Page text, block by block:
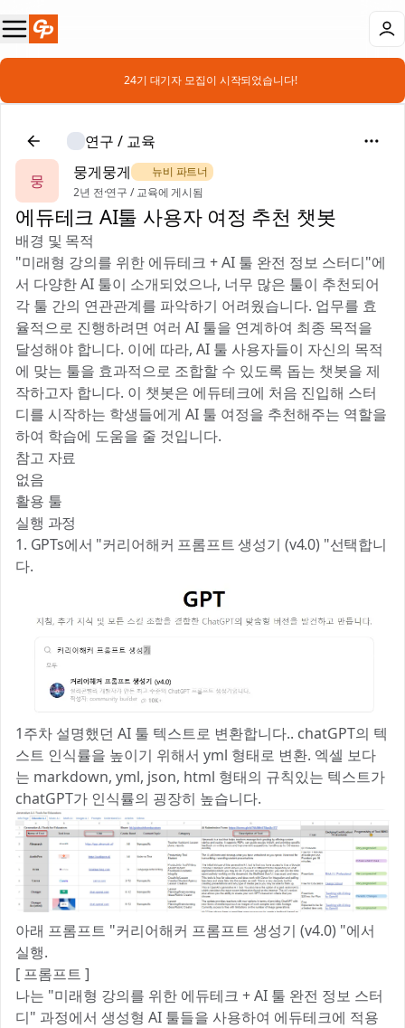
📣 24기 대기자 모집이 시작되었습니다!
연구 / 교육
뭉
뭉게뭉게
🌿 뉴비 파트너
2년 전·연구 / 교육에 게시됨
에듀테크 AI툴 사용자 여정 추천 챗봇
배경 및 목적
"미래형 강의를 위한 에듀테크 + AI 툴 완전 정보 스터디"에
서 다양한 AI 툴이 소개되었으나, 너무 많은 툴이 추천되어
각 툴 간의 연관관계를 파악하기 어려웠습니다. 업무를 효
율적으로 진행하려면 여러 AI 툴을 연계하여 최종 목적을
달성해야 합니다. 이에 따라, AI 툴 사용자들이 자신의 목적
에 맞는 툴을 효과적으로 조합할 수 있도록 돕는 챗봇을 제
작하고자 합니다. 이 챗봇은 에듀테크에 처음 진입해 스터
디를 시작하는 학생들에게 AI 툴 여정을 추천해주는 역할을
하여 학습에 도움을 줄 것입니다.
참고 자료
없음
활용 툴
실행 과정
1. GPTs에서 "커리어해커 프롬프트 생성기 (v4.0) "선택합니
다.
1주차 설명했던 AI 툴 텍스트로 변환합니다.. chatGPT의 텍
스트 인식률을 높이기 위해서 yml 형태로 변환. 엑셀 보다
는 markdown, yml, json, html 형태의 규칙있는 텍스트가
chatGPT가 인식률의 굉장히 높습니다.
아래 프롬프트 "커리어해커 프롬프트 생성기 (v4.0) "에서
실행.
[ 프롬프트 ]
나는 "미래형 강의를 위한 에듀테크 + AI 툴 완전 정보 스터
디" 과정에서 생성형 AI 툴들을 사용하여 에듀테크에 적용